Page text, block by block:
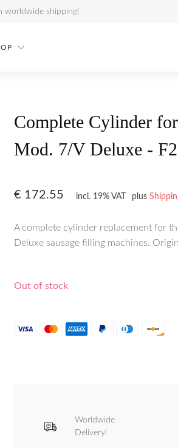
worldwide shipping!
Complete Cylinder
Mod. 7/V Deluxe -
€ 172.55 incl. 19% VAT plus
A complete cylinder replacement for
Deluxe sausage filling machines.
Out of stock
Worldwide
Delivery!